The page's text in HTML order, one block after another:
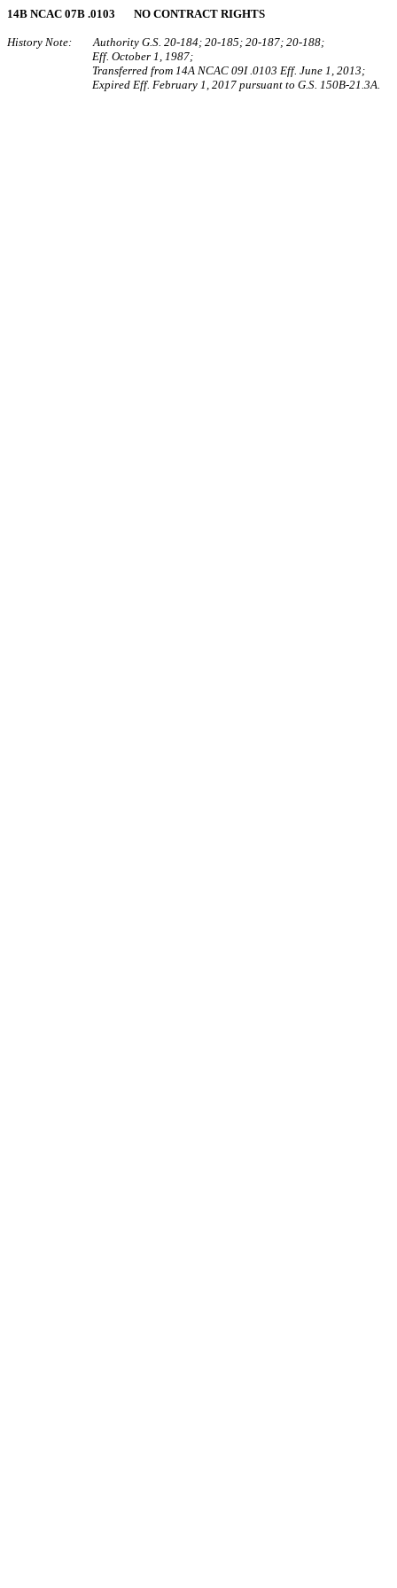
14B NCAC 07B .0103 NO CONTRACT RIGHTS
History Note: Authority G.S. 20-184; 20-185; 20-187; 20-188;
Eff. October 1, 1987;
Transferred from 14A NCAC 09I .0103 Eff. June 1, 2013;
Expired Eff. February 1, 2017 pursuant to G.S. 150B-21.3A.